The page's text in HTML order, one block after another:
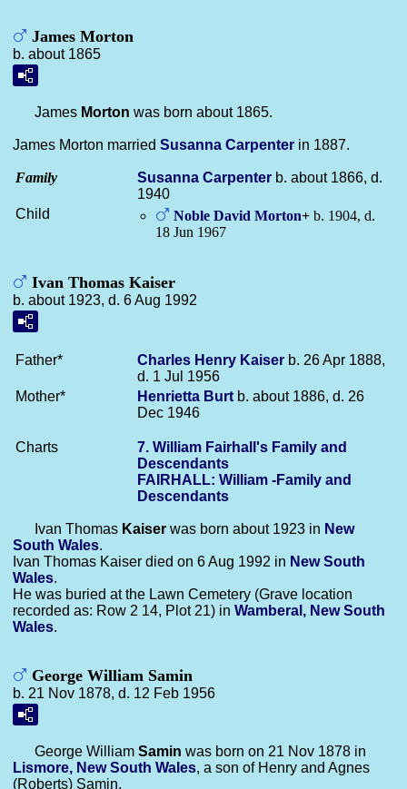
James Morton
b. about 1865
James Morton was born about 1865.
James Morton married Susanna Carpenter in 1887.
Family Susanna Carpenter b. about 1866, d.
1940
Child
Noble David Morton+ b. 1904, d.
18 Jun 1967
Ivan Thomas Kaiser
b. about 1923, d. 6 Aug 1992
Father* Charles Henry Kaiser b. 26 Apr 1888,
d. 1 Jul 1956
Mother*
Henrietta Burt b. about 1886, d. 26
Dec 1946
Charts
7. William Fairhall's Family and
Descendants
FAIRHALL: William -Family and
Descendants
Ivan Thomas Kaiser was born about 1923 in New
South Wales.
Ivan Thomas Kaiser died on 6 Aug 1992 in New South
Wales.
He was buried at the Lawn Cemetery (Grave location
recorded as: Row 2 14, Plot 21) in Wamberal, New South
Wales.
George William Samin
b. 21 Nov 1878, d. 12 Feb 1956
George William Samin was born on 21 Nov 1878 in
Lismore, New South Wales, a son of Henry and Agnes
(Roberts) Samin.